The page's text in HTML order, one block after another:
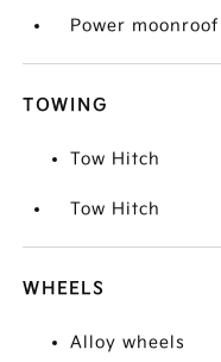
Power moonroof
TOWING
Tow Hitch
Tow Hitch
WHEELS
Alloy wheels